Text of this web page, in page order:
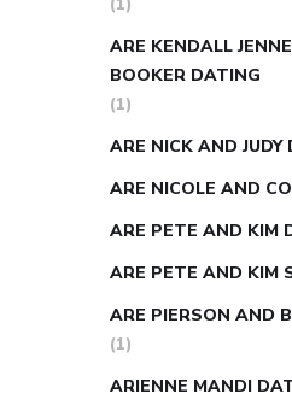
ARE KENDALL
BOOKER DATING
(1)
ARE NICK AND JUDY
ARE NICOLE AND
ARE PETE AND KIM
ARE PETE AND KIM
ARE PIERSON AND
(1)
ARIENNE MANDI